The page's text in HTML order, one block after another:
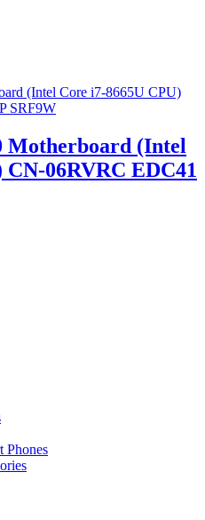
Motherboard (Intel
06RVRC EDC41
Phones